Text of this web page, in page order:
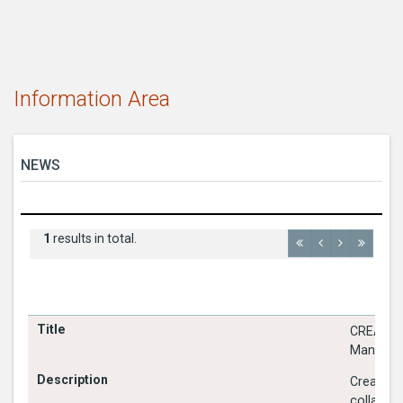
Information Area
NEWS
1 results in total.
Create,